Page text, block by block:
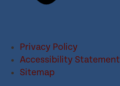
Privacy Policy
Accessibility Statement
Sitemap